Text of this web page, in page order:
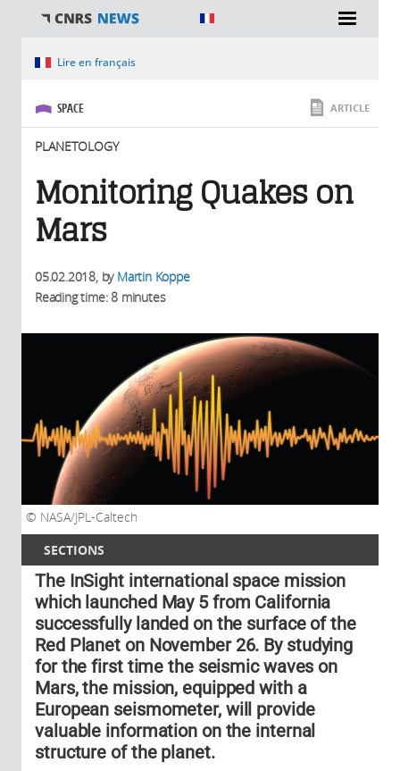
SECTIONS
You are hereLire en français
SPACE
PLANETOLOGY
ARTICLE
Monitoring Quakes on
Mars
05.02.2018, by Martin Koppe
Reading time: 8 minutes
NASA/JPL-Caltech
The InSight international space mission
which launched May 5 from California
successfully landed on the surface of the
Red Planet on November 26. By studying
for the first time the seismic waves on
Mars, the mission, equipped with a
European seismometer, will provide
valuable information on the internal
structure of the planet.